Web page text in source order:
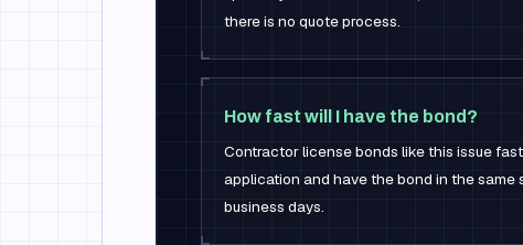
there is no quote process.
How fast will I have the bond?
Contractor license bonds like this issue
application and have the bond in the same
business days.